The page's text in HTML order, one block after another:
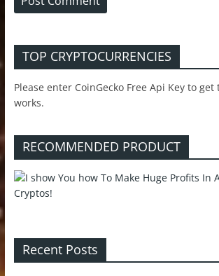
TOP CRYPTOCURRENCIES
Please enter CoinGecko Free Api Key to
works.
RECOMMENDED PRODUCT
Recent Posts